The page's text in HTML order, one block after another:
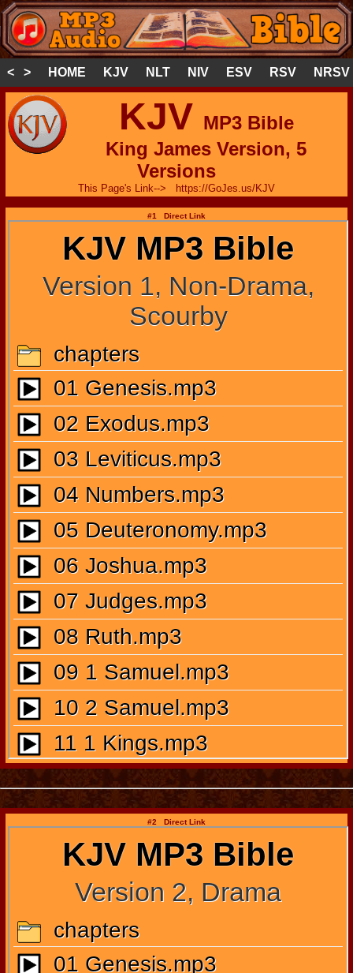
< > HOME KJV NLT NIV ESV RSV NRSV
KJV MP3 Bible
King James Version, 5
Versions
This Page's Link--> https://GoJes.us/KJV
#1 Direct Link
#2 Direct Link